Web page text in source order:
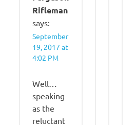
Rifleman
says:
September
19, 2017 at
4:02 PM
Well…
speaking
as the
reluctant